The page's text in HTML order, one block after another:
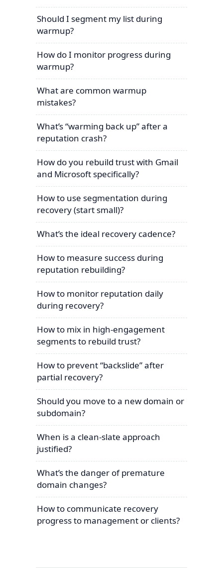
Should I segment my list during
warmup?
How do I monitor progress during
warmup?
What are common warmup
mistakes?
What’s “warming back up” after a
reputation crash?
How do you rebuild trust with Gmail
and Microsoft specifically?
How to use segmentation during
recovery (start small)?
What’s the ideal recovery cadence?
How to measure success during
reputation rebuilding?
How to monitor reputation daily
during recovery?
How to mix in high-engagement
segments to rebuild trust?
How to prevent “backslide” after
partial recovery?
Should you move to a new domain or
subdomain?
When is a clean-slate approach
justified?
What’s the danger of premature
domain changes?
How to communicate recovery
progress to management or clients?